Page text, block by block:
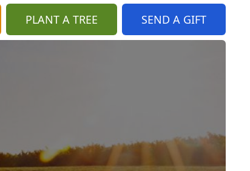
PLANT A TREE SEND A GIFT